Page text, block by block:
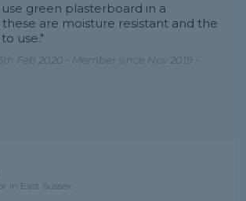
use green plasterboard in a
are moisture resistant and the
use."
Feb 2020 - Member since Nov 2019 -
in East Sussex